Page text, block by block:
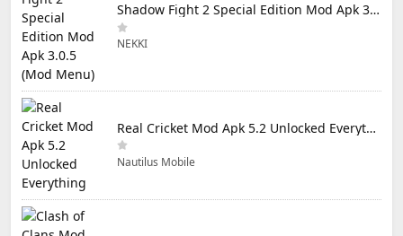
Shadow Fight 2 Special Edition Mod Apk 3.0.5 (Mod Menu)
NEKKI
Real Cricket Mod Apk 5.2 Unlocked Everything
Nautilus Mobile